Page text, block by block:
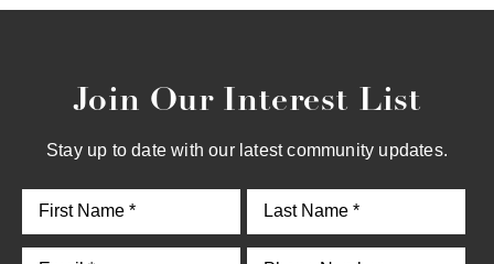
Join Our Interest List
Stay up to date with our latest community updates.
By providing your email and phone number, you consent to
at any time. Message frequency may vary. Message and data